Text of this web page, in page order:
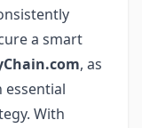
a smart
, as
essential
With